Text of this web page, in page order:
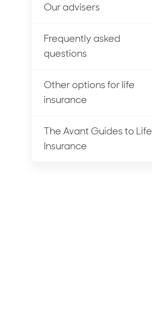
Our advisers
Frequently asked
questions
Other options for life
insurance
The Avant Guides to Life
Insurance